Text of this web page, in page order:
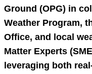
Ground (OPG) in
Weather Program,
Office, and local
Matter Experts
leveraging both